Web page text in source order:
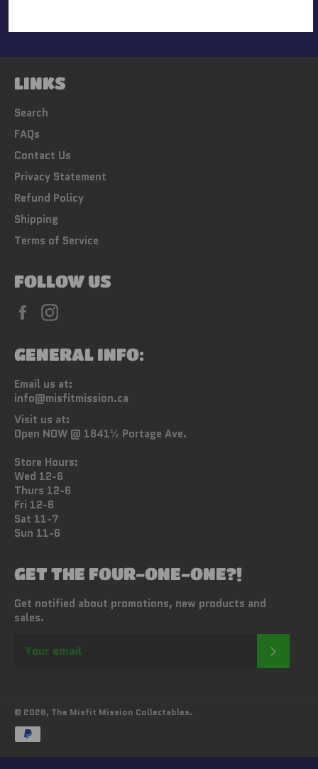
LINKS
Search
FAQs
Contact Us
Privacy Statement
Refund Policy
Shipping
Terms of Service
FOLLOW US
Facebook
GENERAL INFO:
Email us at:
info@misfitmission.ca
Visit us at:
Open NOW @ 1841½ Portage Ave.
Store Hours:
Wed 12-6
Thurs 12-6
Fri 12-6
Sat 11-7
Sun 11-6
GET THE FOUR-ONE-ONE?!
Get notified about promotions, new products and
sales.
© 2026, The Misfit Mission Collectables.
Payment
methods